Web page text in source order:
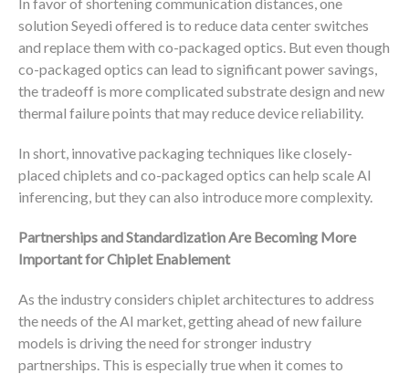
solution Seyedi offered is to reduce data center switches
and replace them with co-packaged optics. But even though
co-packaged optics can lead to significant power savings,
the tradeoff is more complicated substrate design and new
thermal failure points that may reduce device reliability.
In short, innovative packaging techniques like closely-
placed chiplets and co-packaged optics can help scale AI
inferencing, but they can also introduce more complexity.
Partnerships and Standardization Are Becoming More
Important for Chiplet Enablement
As the industry considers chiplet architectures to address
the needs of the AI market, getting ahead of new failure
models is driving the need for stronger industry
partnerships. This is especially true when it comes to